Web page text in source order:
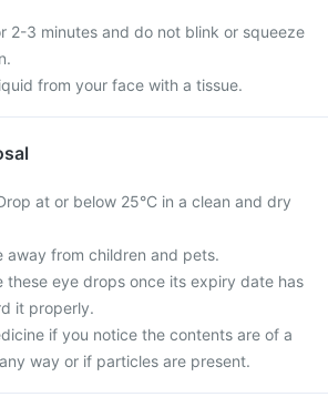
2-3 minutes and do not blink or squeeze
from your face with a tissue.
at or below 25°C in a clean and dry
away from children and pets.
these eye drops once its expiry date has
it properly.
if you notice the contents are of a
way or if particles are present.